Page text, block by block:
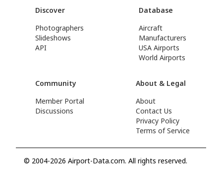
Discover
Photographers
Slideshows
API
Database
Aircraft
Manufacturers
USA Airports
World Airports
Community
Member Portal
Discussions
About & Legal
About
Contact Us
Privacy Policy
Terms of Service
© 2004-2026 Airport-Data.com. All rights reserved.